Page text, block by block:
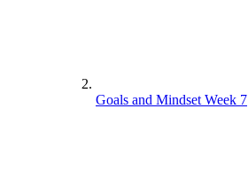
Goals and Mindset Week 7